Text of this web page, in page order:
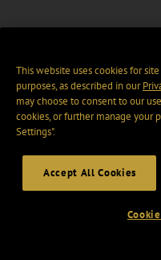
This website uses cookies for
purposes, as described in our
may choose to consent to our
cookies, or further manage your
Settings".
Accept All Cookies